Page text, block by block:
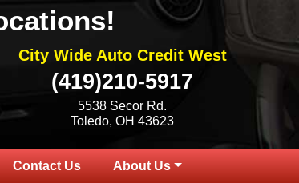
City Wide Auto Credit West
(419)210-5917
5538 Secor Rd.
Toledo, OH 43623
Contact Us About Us